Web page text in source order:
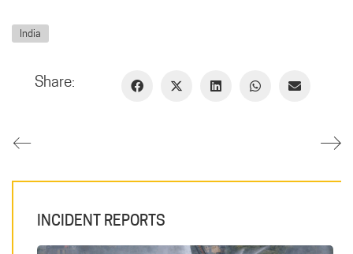
India
Share:
INCIDENT REPORTS